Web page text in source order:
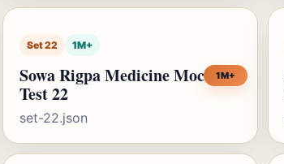
Set 22 1M+
Sowa Rigpa Medicine Mock
Test 22
set-22.json
1M+